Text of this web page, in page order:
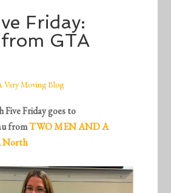
Friday:
GTA
Very Moving Blog
Five Friday goes to
fromTWO MEN AND A
North